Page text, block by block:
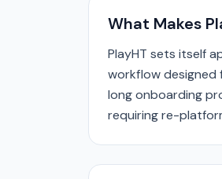
What Makes
PlayHT sets itself
workflow designed
long onboarding
requiring re-